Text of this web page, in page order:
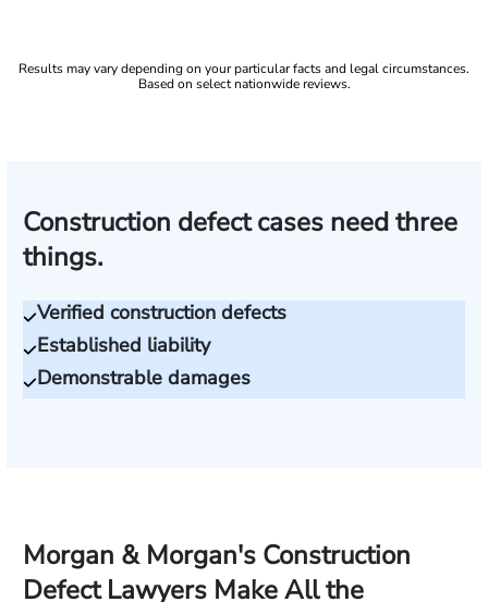
Results may vary depending on your particular facts and legal circumstances.
Based on select nationwide reviews.
Construction defect cases need three
things.
Verified construction defects
Established liability
Demonstrable damages
Morgan & Morgan's Construction
Defect Lawyers Make All the